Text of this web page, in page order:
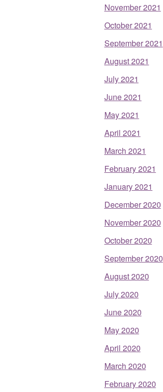
November 2021
October 2021
September 2021
August 2021
July 2021
June 2021
May 2021
April 2021
March 2021
February 2021
January 2021
December 2020
November 2020
October 2020
September 2020
August 2020
July 2020
June 2020
May 2020
April 2020
March 2020
February 2020